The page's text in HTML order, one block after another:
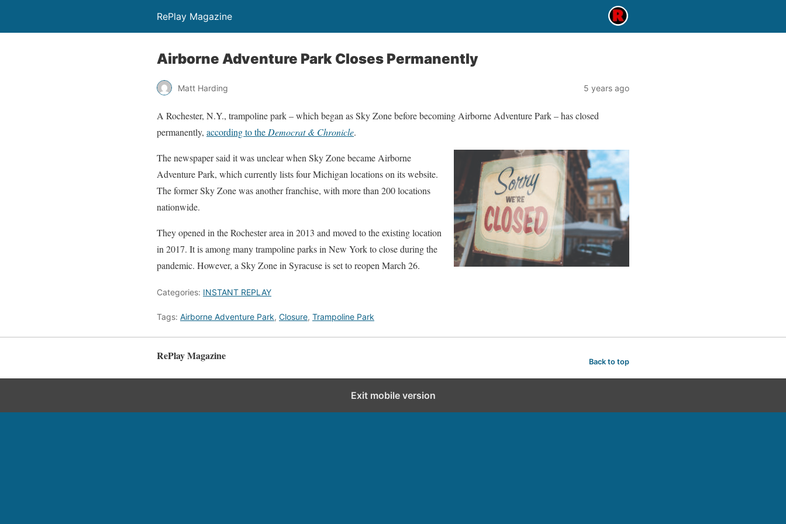
RePlay Magazine
Airborne Adventure Park Closes Permanently
Matt Harding 5 years ago
A Rochester, N.Y., trampoline park – which began as Sky Zone before becoming Airborne Adventure Park – has closed
permanently, according to the Democrat & Chronicle.
The newspaper said it was unclear when Sky Zone became Airborne
Adventure Park, which currently lists four Michigan locations on its website.
The former Sky Zone was another franchise, with more than 200 locations
nationwide.
They opened in the Rochester area in 2013 and moved to the existing location
in 2017. It is among many trampoline parks in New York to close during the
pandemic. However, a Sky Zone in Syracuse is set to reopen March 26.
Categories: INSTANT REPLAY
Tags: Airborne Adventure Park, Closure, Trampoline Park
RePlay Magazine Back to top
Exit mobile version